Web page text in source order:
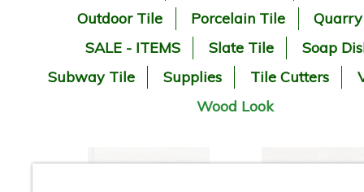
Outdoor Tile
Porcelain Tile
SALE - ITEMS
Slate Tile
Soap
Subway Tile
Supplies Tile Cutters
Wood Look